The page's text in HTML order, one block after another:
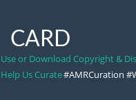
CARD
Use or Download Copyright &
Help Us Curate#AMRCuration